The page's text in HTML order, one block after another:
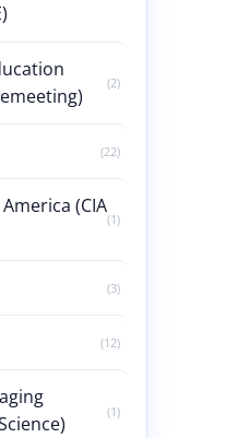
(2)
(22)
(CIA
(1)
(3)
(12)
(1)